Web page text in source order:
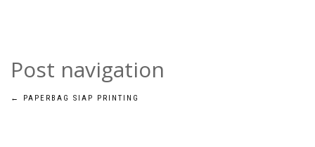
Post navigation
← PAPERBAG SIAP PRINTING